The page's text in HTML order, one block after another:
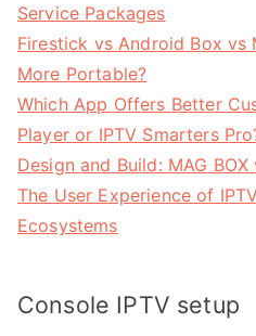
Service Packages
Firestick vs Android Box vs
More Portable?
Which App Offers Better
Player or IPTV Smarters
Design and Build: MAG
The User Experience of
Ecosystems
Console IPTV setup